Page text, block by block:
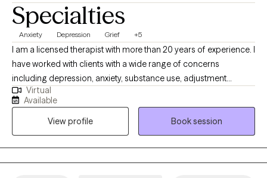
Specialties
Anxiety Depression Grief +5
I am a licensed therapist with more than 20 years of experience. I
have worked with clients with a wide range of concerns
including depression, anxiety, substance use, adjustment
difficulty, identity development, trauma, suicidal/self-harm
behaviors, relationship issues, religious and spirituality-related
issues, aging, chronic pain, grief and loss, and major life
transitions. I have successfully worked with teens, adolescents,
and adults and have enjoyed working with these populations, in
different settings: home, shelter, detention, and in college. I
Virtual
Available
View profile
Book session